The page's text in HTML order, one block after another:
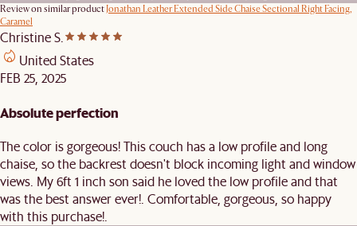
Review on similar productJonathan Leather Extended Side Chaise Sectional Right Facing,
Caramel
Christine S.
United States
FEB 25, 2025
Absolute perfection
The color is gorgeous! This couch has a low profile and long
chaise, so the backrest doesn't block incoming light and window
views. My 6ft 1 inch son said he loved the low profile and that
was the best answer ever!. Comfortable, gorgeous, so happy
with this purchase!.